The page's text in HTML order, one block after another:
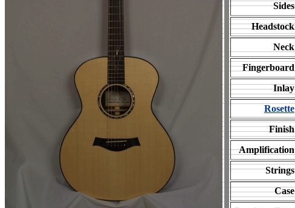
Sides
Headstock
Neck
Fingerboard
Inlay
Rosette
Finish
Amplification
Strings
Case